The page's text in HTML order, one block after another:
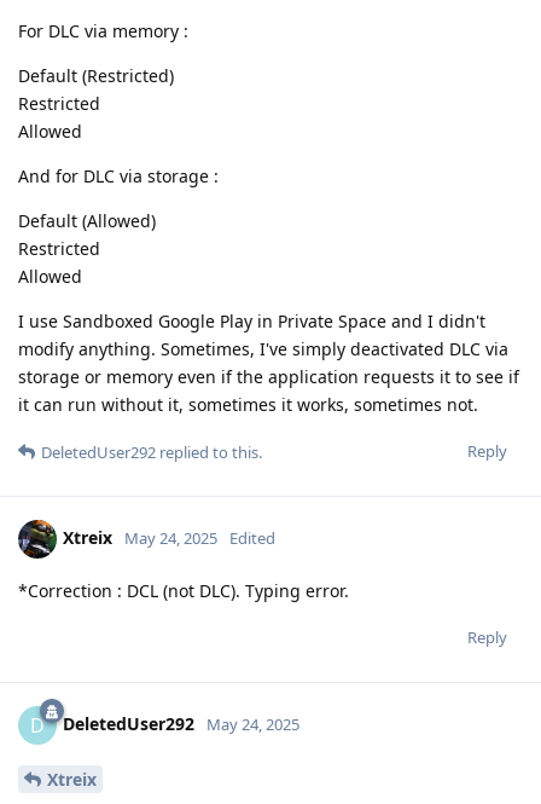
For DLC via memory :
Default (Restricted)
Restricted
Allowed
And for DLC via storage :
Default (Allowed)
Restricted
Allowed
I use Sandboxed Google Play in Private Space and I didn't
modify anything. Sometimes, I've simply deactivated DLC via
storage or memory even if the application requests it to see if
it can run without it, sometimes it works, sometimes not.
Reply
DeletedUser292 replied to this.
Xtreix May 24, 2025 Edited
*Correction : DCL (not DLC). Typing error.
Reply
D DeletedUser292 May 24, 2025
Xtreix